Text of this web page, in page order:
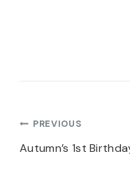
Post
navigation
PREVIOUS
Autumn’s 1st